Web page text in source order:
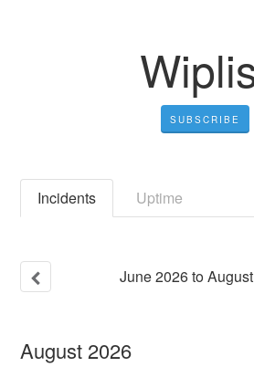
SUBSCRIBE
Incidents Uptime
June2026toAugust
August 2026